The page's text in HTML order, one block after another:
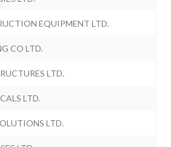
EQUIPMENT LTD.
CO LTD.
LTD.
LTD.
LTD.